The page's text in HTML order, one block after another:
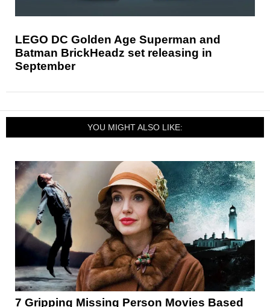
LEGO DC Golden Age Superman and
Batman BrickHeadz set releasing in
September
YOU MIGHT ALSO LIKE:
7 Gripping Missing Person Movies Based